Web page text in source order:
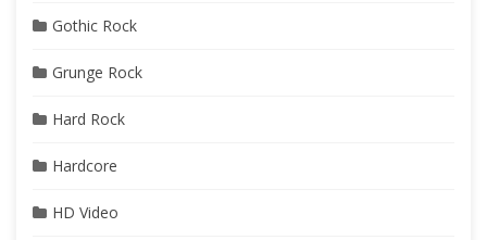
Gothic Rock
Grunge Rock
Hard Rock
Hardcore
HD Video